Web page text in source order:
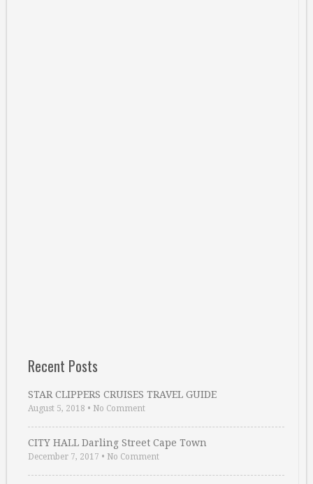
Recent Posts
STAR CLIPPERS CRUISES TRAVEL GUIDE
August 5, 2018 • No Comment
CITY HALL Darling Street Cape Town
December 7, 2017 • No Comment